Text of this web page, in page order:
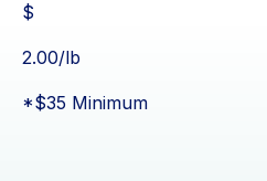
$
$
2.00/lb
*$35 Minimum